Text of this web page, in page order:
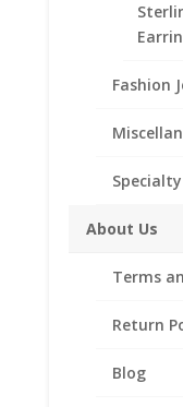
Fashion
About Us
Terms
Return
Blog
Sterling